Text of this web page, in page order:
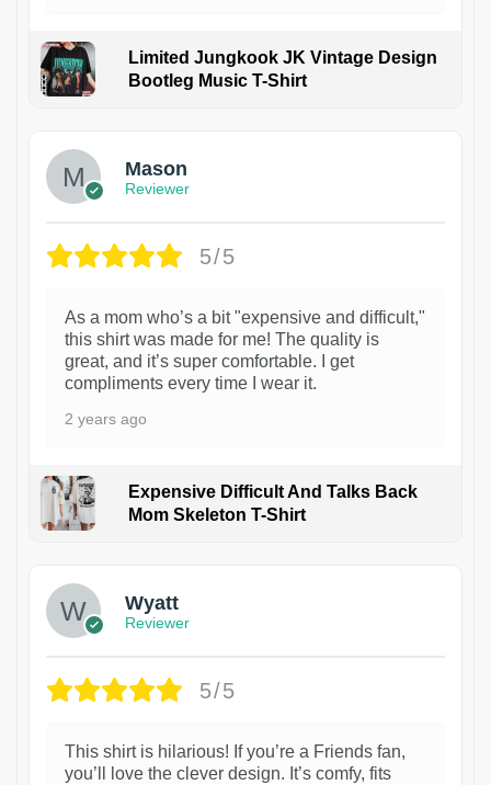
Limited Jungkook JK Vintage Design
Bootleg Music T-Shirt
Mason
Reviewer
5/5
As a mom who’s a bit "expensive and difficult,"
this shirt was made for me! The quality is
great, and it’s super comfortable. I get
compliments every time I wear it.
2 years ago
Expensive Difficult And Talks Back
Mom Skeleton T-Shirt
Wyatt
Reviewer
5/5
This shirt is hilarious! If you’re a Friends fan,
you’ll love the clever design. It’s comfy, fits